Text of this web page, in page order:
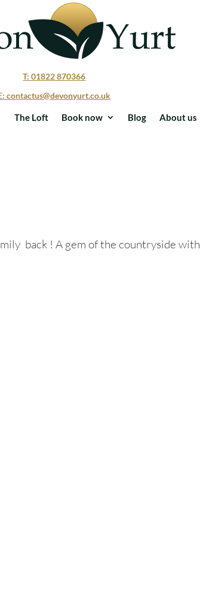
T: 01822 870366
contactus@devonyurt.co.uk
The Loft Book now Blog About us
back ! A gem of the countryside with